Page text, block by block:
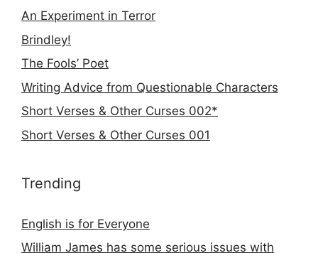
An Experiment in Terror
Brindley!
The Fools’ Poet
Writing Advice from Questionable Characters
Short Verses & Other Curses 002*
Short Verses & Other Curses 001
Trending
English is for Everyone
William James has some serious issues with